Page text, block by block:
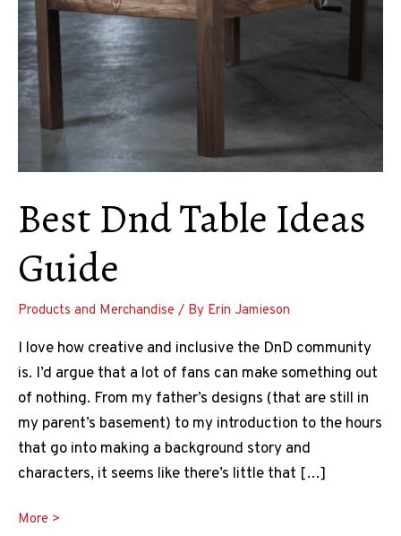
Best Dnd Table Ideas
Guide
Products and Merchandise / By Erin Jamieson
I love how creative and inclusive the DnD community
is. I’d argue that a lot of fans can make something out
of nothing. From my father’s designs (that are still in
my parent’s basement) to my introduction to the hours
that go into making a background story and
characters, it seems like there’s little that […]
Best
More >